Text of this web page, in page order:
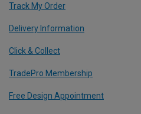
Track My Order
Delivery Information
Click & Collect
TradePro Membership
Free Design Appointment